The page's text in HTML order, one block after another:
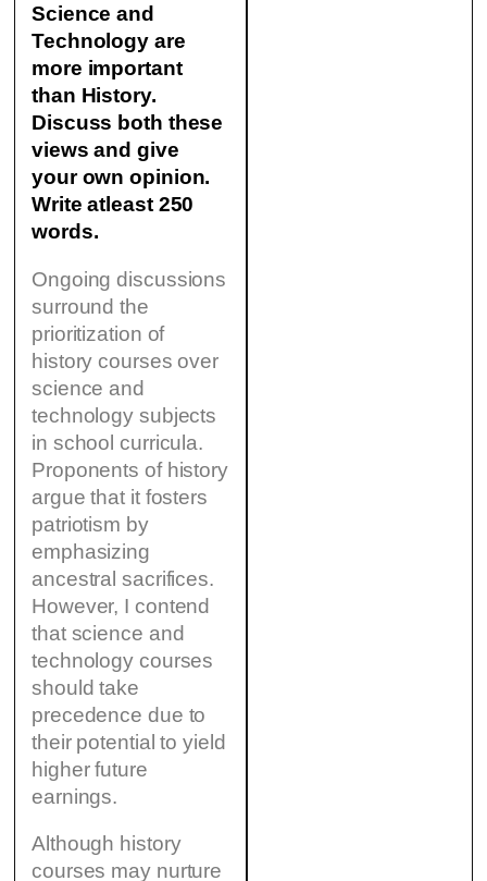
Science and
Technology are
more important
than History.
Discuss both these
views and give
your own opinion.
Write atleast 250
words.
Ongoing discussions
surround the
prioritization of
history courses over
science and
technology subjects
in school curricula.
Proponents of history
argue that it fosters
patriotism by
emphasizing
ancestral sacrifices.
However, I contend
that science and
technology courses
should take
precedence due to
their potential to yield
higher future
earnings.
Although history
courses may nurture